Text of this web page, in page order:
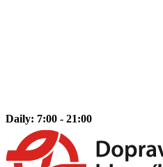
Daily: 7:00 - 21:00